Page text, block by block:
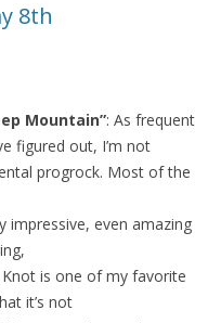
8th
Mountain”: As frequent
figured out, I’m not
progrock. Most of the
impressive, even amazing
is one of my favorite
it’s not